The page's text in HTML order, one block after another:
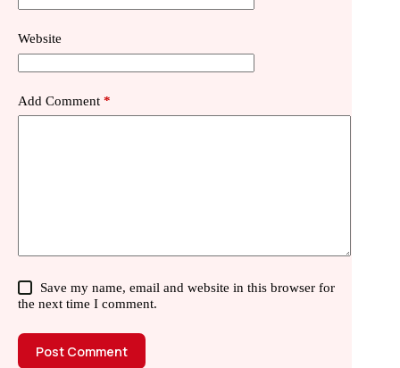
Website
Add Comment *
Save my name, email and website in this browser for
the next time I comment.
Post Comment